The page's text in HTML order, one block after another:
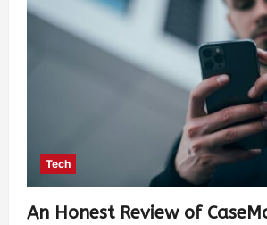
Tech
An Honest Review of